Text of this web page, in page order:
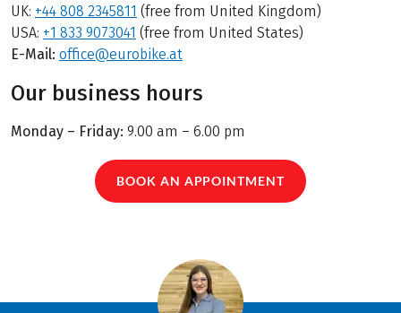
UK: +44 808 2345811 (free from United Kingdom)
USA: +1 833 9073041 (free from United States)
E-Mail: office@eurobike.at
Our business hours
Monday – Friday: 9.00 am – 6.00 pm
BOOK AN APPOINTMENT